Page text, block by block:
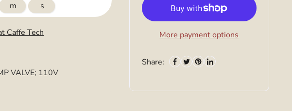
m s
Caffe Tech
VALVE; 110V
More payment options
Share: